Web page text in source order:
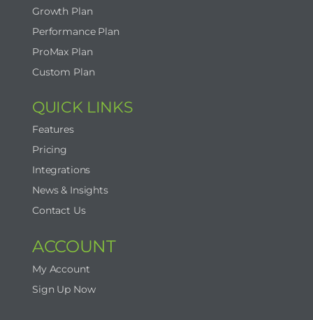
Growth Plan
Performance Plan
ProMax Plan
Custom Plan
QUICK LINKS
Features
Pricing
Integrations
News & Insights
Contact Us
ACCOUNT
My Account
Sign Up Now